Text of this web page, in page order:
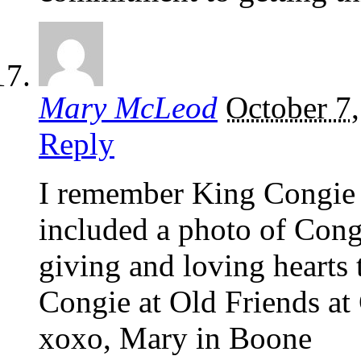
Mary McLeod October
Reply
I remember King
included a photo of
giving and loving
Congie at Old Friends
xoxo, Mary in Boone